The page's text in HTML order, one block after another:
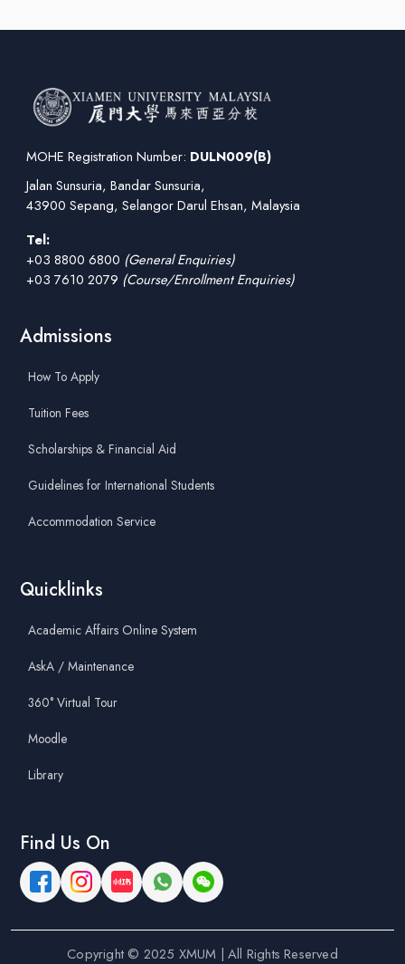
MOHE Registration Number: DULN009(B)
Jalan Sunsuria, Bandar Sunsuria,
43900 Sepang, Selangor Darul Ehsan, Malaysia
Tel:
+03 8800 6800 (General Enquiries)
+03 7610 2079 (Course/Enrollment Enquiries)
Admissions
How To Apply
Tuition Fees
Scholarships & Financial Aid
Guidelines for International Students
Accommodation Service
Quicklinks
Academic Affairs Online System
AskA / Maintenance
360° Virtual Tour
Moodle
Library
Find Us On
Copyright © 2025 XMUM | All Rights Reserved